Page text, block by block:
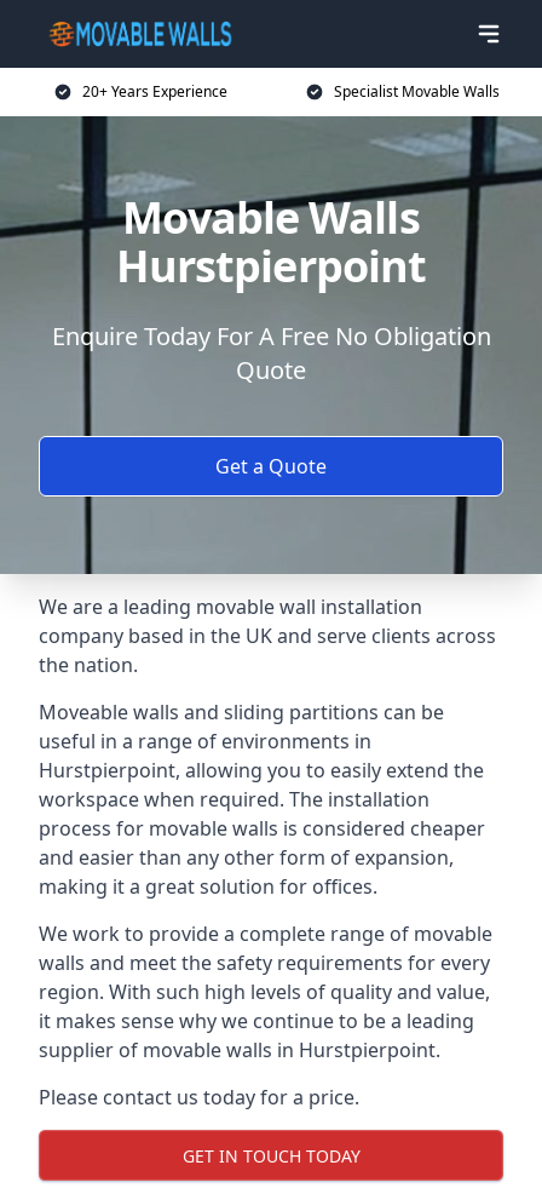
20+ Years Experience Specialist Movable Walls
Movable Walls
Hurstpierpoint
Enquire Today For A Free No Obligation
Quote
Get a Quote
We are a leading movable wall installation
company based in the UK and serve clients across
the nation.
Moveable walls and sliding partitions can be
useful in a range of environments in
Hurstpierpoint, allowing you to easily extend the
workspace when required. The installation
process for movable walls is considered cheaper
and easier than any other form of expansion,
making it a great solution for offices.
We work to provide a complete range of movable
walls and meet the safety requirements for every
region. With such high levels of quality and value,
it makes sense why we continue to be a leading
supplier of movable walls in Hurstpierpoint.
Please contact us today for a price.
GET IN TOUCH TODAY